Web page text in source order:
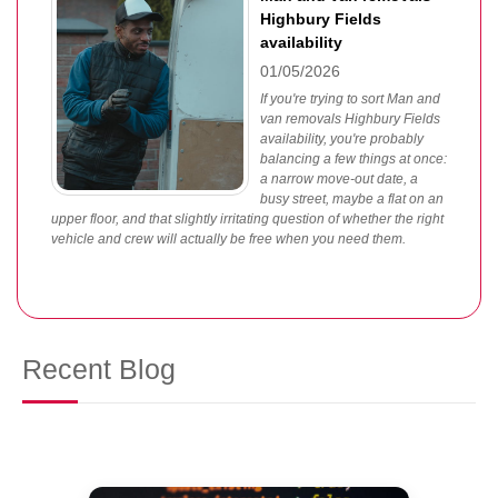
Highbury Fields
availability
01/05/2026
If you're trying to sort Man and
van removals Highbury Fields
availability, you're probably
balancing a few things at once:
a narrow move-out date, a
busy street, maybe a flat on an
upper floor, and that slightly irritating question of whether the right
vehicle and crew will actually be free when you need them.
Recent Blog